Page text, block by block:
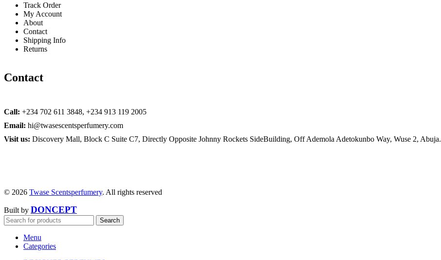
Track Order
My Account
About
Contact
Shipping Info
Returns
Contact
Call: +234 702 611 3848, +234 913 119 2005
Email: hi@twasescentsperfumery.com
Visit us: Discovery Mall, Block C Suite C7, Directly Opposite Johnny Rockets SideBuilding, Off Ademola Adetokunbo Way, Wuse 2, Abuja.
© 2026 Twase Scentsperfumery. All rights reserved
Built by DONCEPT
Search
Menu
Categories